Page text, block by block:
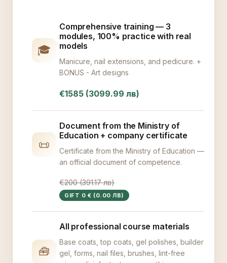
🎓
Comprehensive training — 3
modules, 100% practice with real
models
Manicure, nail extensions, and pedicure. +
BONUS - Art designs
€1585 (3099.99 лв)
📜
Document from the Ministry of
Education + company certificate
Certificate from the Ministry of Education —
an official document of competence.
€200 (391.17 лв)
GIFT 0 € (0.00 ЛВ)
🧰
All professional course materials
Base coats, top coats, gel polishes, builder
gel, forms, nail files, brushes, lint-free